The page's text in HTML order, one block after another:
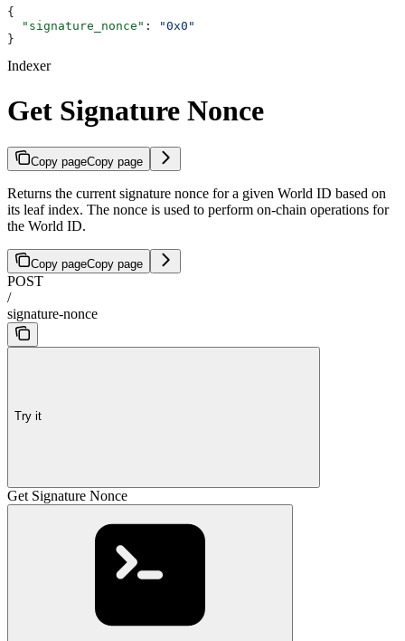
{
  "signature_nonce"
:
"0x0"
}
Indexer
Get Signature Nonce
Copy pageCopy page
Returns the current signature nonce for a given World ID based on
its leaf index. The nonce is used to perform on-chain operations for
the World ID.
Copy pageCopy page
POST
/
signature-nonce
Try it
Get Signature Nonce